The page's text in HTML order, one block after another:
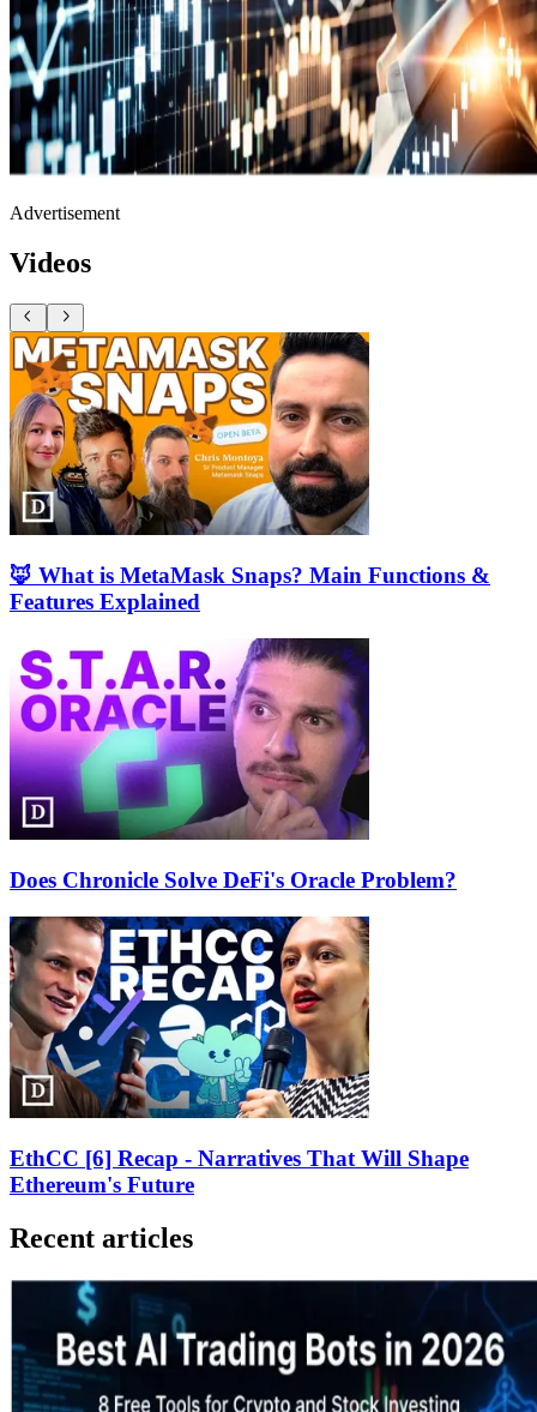
Advertisement
Videos
🦊 What is MetaMask Snaps? Main Functions &
Features Explained
Does Chronicle Solve DeFi's Oracle Problem?
EthCC [6] Recap - Narratives That Will Shape
Ethereum's Future
Recent articles